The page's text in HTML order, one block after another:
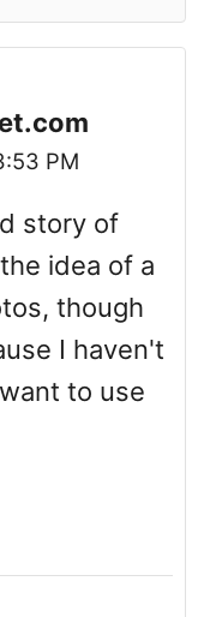
PM
story of
idea of a
though
I haven't
to use